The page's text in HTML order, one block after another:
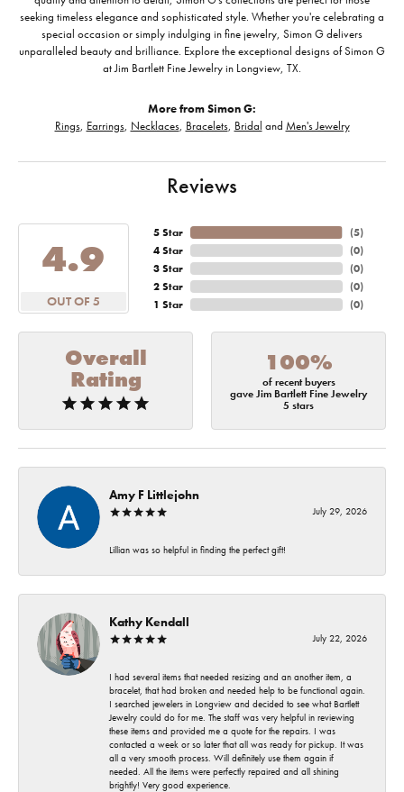
seeking timeless elegance and sophisticated style. Whether you're celebrating a
special occasion or simply indulging in fine jewelry, Simon G delivers
unparalleled beauty and brilliance. Explore the exceptional designs of Simon G
at Jim Bartlett Fine Jewelry in Longview, TX.
More from Simon G:
Rings, Earrings, Necklaces, Bracelets, Bridal and Men's Jewelry
Reviews
4.9
OUT OF 5
5 Star
4 Star
3 Star
2 Star
1 Star
(5)
(0)
(0)
(0)
(0)
Overall
Rating
100%
of recent buyers
gave Jim Bartlett Fine Jewelry
5 stars
Amy F Littlejohn
July 29, 2026
Lillian was so helpful in finding the perfect gift!
Kathy Kendall
July 22, 2026
I had several items that needed resizing and an another item, a
bracelet, that had broken and needed help to be functional again.
I searched jewelers in Longview and decided to see what Bartlett
Jewelry could do for me. The staff was very helpful in reviewing
these items and provided me a quote for the repairs. I was
contacted a week or so later that all was ready for pickup. It was
all a very smooth process. Will definitely use them again if
needed. All the items were perfectly repaired and all shining
brightly! Very good experience.